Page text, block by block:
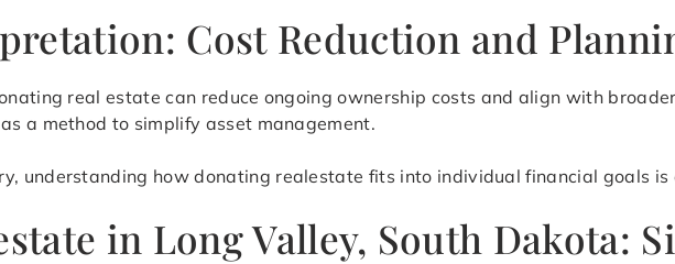
Cost Reduction and
real estate can reduce ongoing ownership costs and align with
a method to simplify asset management.
understanding how donating realestate fits into individual financial goals is
in Long Valley, South Dakota: